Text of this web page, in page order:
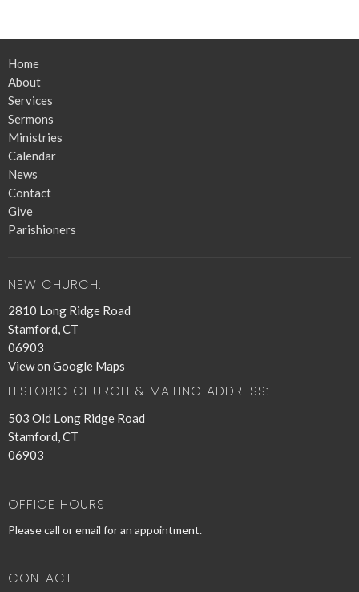
Home
About
Services
Sermons
Ministries
Calendar
News
Contact
Give
Parishioners
NEW CHURCH:
2810 Long Ridge Road
Stamford, CT
06903
View on Google Maps
HISTORIC CHURCH & MAILING ADDRESS:
503 Old Long Ridge Road
Stamford, CT
06903
OFFICE HOURS
Please call or email for an appointment.
CONTACT